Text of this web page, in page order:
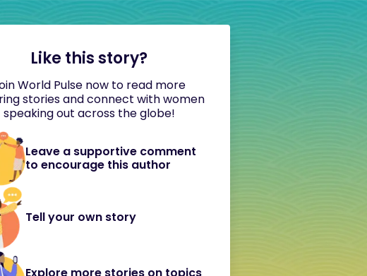
Like this story?
World Pulse now to read more
stories and connect with women
speaking out across the globe!
Leave a supportive comment
to encourage this author
Tell your own story
Explore more stories on topics